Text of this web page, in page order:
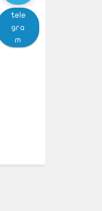
tele
gra
m